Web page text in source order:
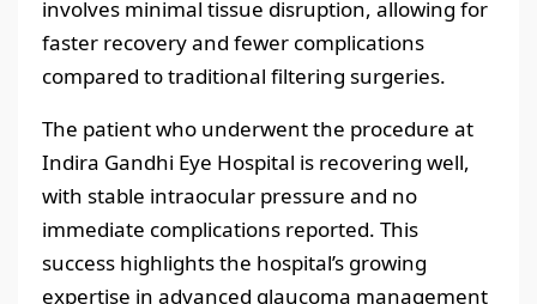
involves minimal tissue disruption, allowing for
faster recovery and fewer complications
compared to traditional filtering surgeries.
The patient who underwent the procedure at
Indira Gandhi Eye Hospital is recovering well,
with stable intraocular pressure and no
immediate complications reported. This
success highlights the hospital’s growing
expertise in advanced glaucoma management